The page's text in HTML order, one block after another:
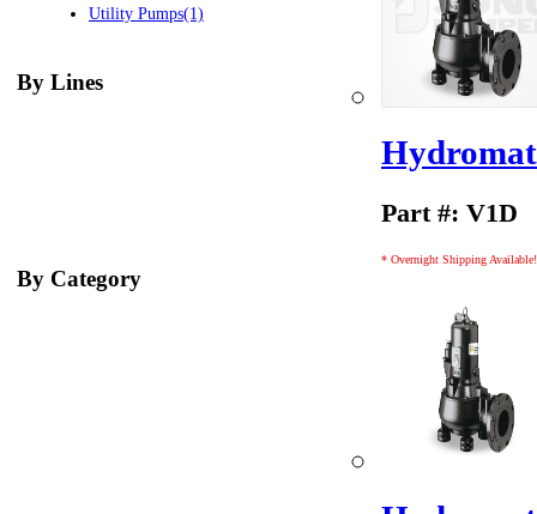
Utility Pumps(1)
By Lines
By Category
Part #: V1D
* Overnight Shipping Available!